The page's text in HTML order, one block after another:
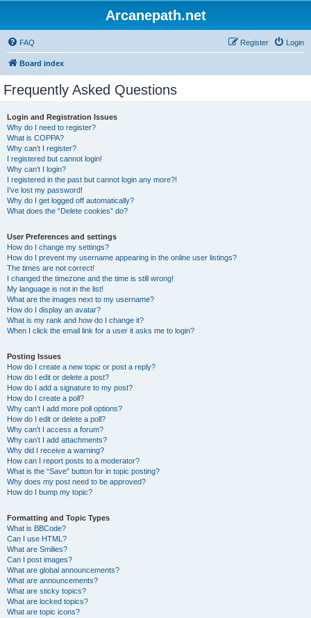
Arcanepath.net
FAQ Login
Register
Board index
Frequently Asked Questions
Login and Registration Issues
Why do I need to register?
What is COPPA?
Why can’t I register?
I registered but cannot login!
Why can’t I login?
I registered in the past but cannot login any more?!
I’ve lost my password!
Why do I get logged off automatically?
What does the “Delete cookies” do?
User Preferences and settings
How do I change my settings?
How do I prevent my username appearing in the online user listings?
The times are not correct!
I changed the timezone and the time is still wrong!
My language is not in the list!
What are the images next to my username?
How do I display an avatar?
What is my rank and how do I change it?
When I click the email link for a user it asks me to login?
Posting Issues
How do I create a new topic or post a reply?
How do I edit or delete a post?
How do I add a signature to my post?
How do I create a poll?
Why can’t I add more poll options?
How do I edit or delete a poll?
Why can’t I access a forum?
Why can’t I add attachments?
Why did I receive a warning?
How can I report posts to a moderator?
What is the “Save” button for in topic posting?
Why does my post need to be approved?
How do I bump my topic?
Formatting and Topic Types
What is BBCode?
Can I use HTML?
What are Smilies?
Can I post images?
What are global announcements?
What are announcements?
What are sticky topics?
What are locked topics?
What are topic icons?